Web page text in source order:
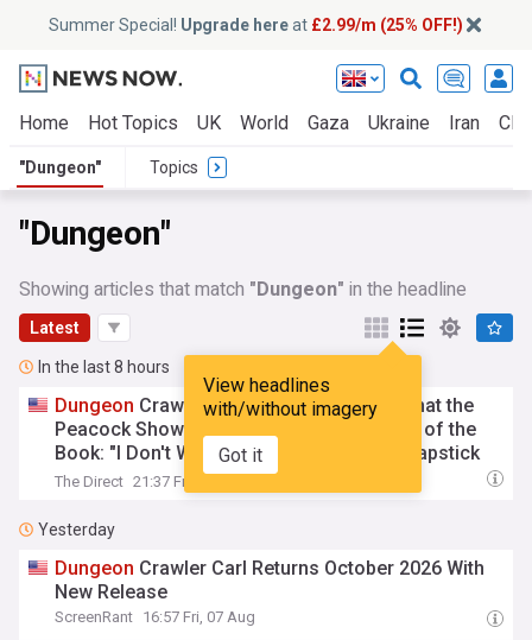
Summer Special! Upgrade hereat £2.99/m (25% OFF!)
Home Hot Topics UK World Gaza Ukraine Iran
"Dungeon" Topics
"Dungeon"
Showing articles that match "Dungeon" in the headline
Latest
View headlines
with/without imagery
Got it
In the last 8 hours
Dungeon Crawler Carl Author Confirms That the
Peacock Show Will Keep One Key Element of the
Book: "I Don't Want it to Turn Into Some Slapstick
Comedy"
The Direct 21:37 Fri, 07 Aug
Yesterday
Dungeon Crawler Carl Returns October 2026 With
New Release
ScreenRant 16:57 Fri, 07 Aug